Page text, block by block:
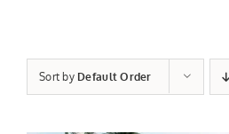
Sort by Default Order